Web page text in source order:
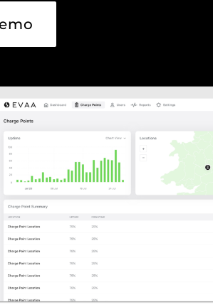
CHARGING HOME
An Electric
Point At